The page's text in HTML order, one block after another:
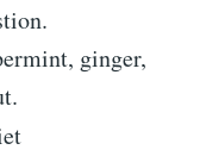
ginger,